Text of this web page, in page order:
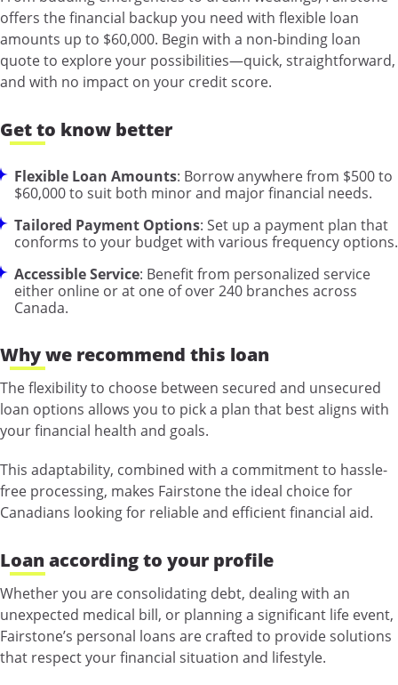
offers the financial backup you need with flexible loan
amounts up to $60,000. Begin with a non-binding loan
quote to explore your possibilities—quick, straightforward,
and with no impact on your credit score.
Get to know better
Flexible Loan Amounts: Borrow anywhere from $500 to
$60,000 to suit both minor and major financial needs.
Tailored Payment Options: Set up a payment plan that
conforms to your budget with various frequency options.
Accessible Service: Benefit from personalized service
either online or at one of over 240 branches across
Canada.
Why we recommend this loan
The flexibility to choose between secured and unsecured
loan options allows you to pick a plan that best aligns with
your financial health and goals.
This adaptability, combined with a commitment to hassle-
free processing, makes Fairstone the ideal choice for
Canadians looking for reliable and efficient financial aid.
Loan according to your profile
Whether you are consolidating debt, dealing with an
unexpected medical bill, or planning a significant life event,
Fairstone’s personal loans are crafted to provide solutions
that respect your financial situation and lifestyle.